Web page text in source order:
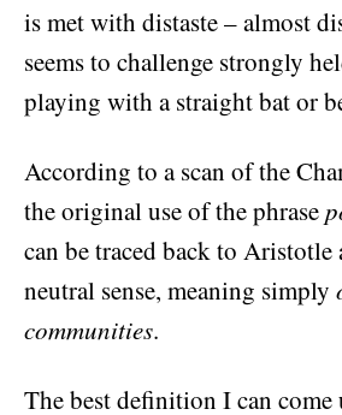
is met with distaste – almost
seems to challenge strongly
playing with a straight bat or
According to a scan of the
the original use of the phrase
can be traced back to Aristotle
neutral sense, meaning simply
communities.
The best definition I can